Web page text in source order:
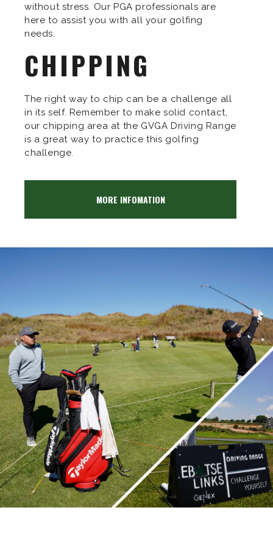
without stress. Our PGA professionals are
here to assist you with all your golfing
needs.
CHIPPING
The right way to chip can be a challenge all
in its self. Remember to make solid contact,
our chipping area at the GVGA Driving Range
is a great way to practice this golfing
challenge.
MORE INFOMATION